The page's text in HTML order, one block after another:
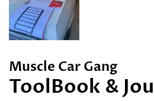
Muscle Car Gang
ToolBook &